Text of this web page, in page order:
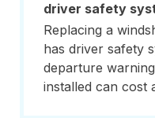
driver safety
Replacing a
has driver safety
departure
installed can cost